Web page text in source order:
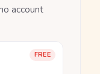
account
FREE